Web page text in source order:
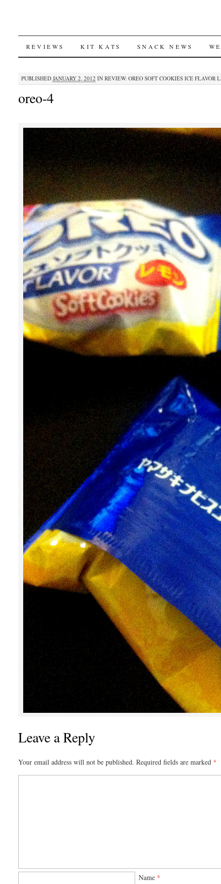
SKIP
CONTENT
REVIEWS KIT KATS SNACK NEWS
PUBLISHED JANUARY 2, 2012 IN REVIEW: OREO SOFT COOKIES ICE FLAVOR
oreo-4
Leave a Reply
Your email address will not be published. Required fields are marked *
Name *